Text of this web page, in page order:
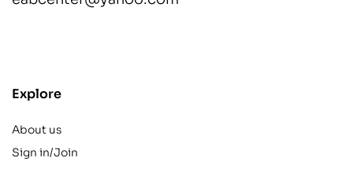
Explore
About us
Sign in/Join